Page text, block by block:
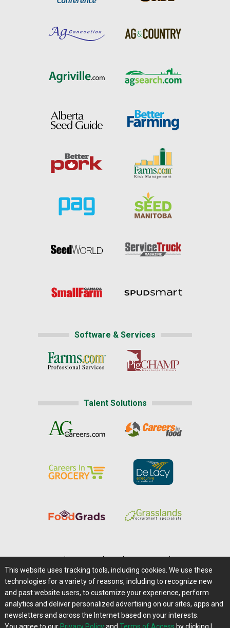
Software & Services
Talent Solutions
Careers@Farms.com | Terms of Access
Privacy Policy | Comments/Feedback/Questions?
Contact Us|Farms.com RSS Feeds
This website uses tracking tools, including cookies. We use these
technologies for a variety of reasons, including to recognize new
and past website users, to customize your experience, perform
analytics and deliver personalized advertising on our sites, apps and
newsletters and across the Internet based on your interests.